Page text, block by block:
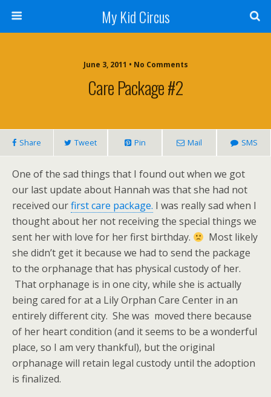
My Kid Circus
June 3, 2011 • No Comments
Care Package #2
Share Tweet Pin Mail SMS
One of the sad things that I found out when we got
our last update about Hannah was that she had not
received ourfirst care package. I was really sad when I
thought about her not receiving the special things we
sent her with love for her first birthday.
Most likely
she didn’t get it because we had to send the package
to the orphanage that has physical custody of her.
That orphanage is in one city, while she is actually
being cared for at a Lily Orphan Care Center in an
entirely different city. She was moved there because
of her heart condition (and it seems to be a wonderful
place, so I am very thankful), but the original
orphanage will retain legal custody until the adoption
is finalized.